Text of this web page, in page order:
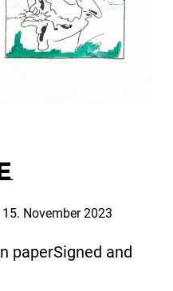
15. November 2023
paperSigned and